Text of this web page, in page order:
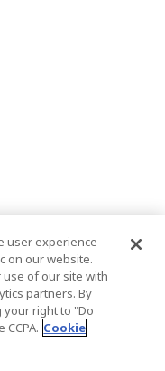
user experience
on our website.
of our site with
partners. By
your right to "Do
Cookie